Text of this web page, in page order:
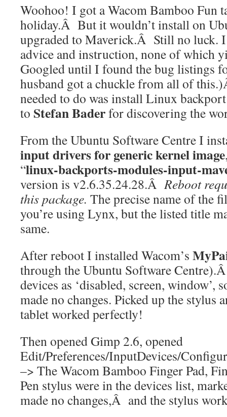
Woohoo! I got a Wacom Bamboo Fun
holiday.Â But it wouldn’t install on
upgraded to Maverick.Â Still no luck. I
advice and instruction, none of which
Googled until I found the bug listings
husband got a chuckle from all of
needed to do was install Linux
to Stefan Baderfor discovering the
From the Ubuntu Software Centre I
input drivers for generic kernel image
“linux-backports-modules-input-
version is v2.6.35.24.28.Â Reboot
this package. The precise name of the
you’re using Lynx, but the listed title
same.
After reboot I installed Wacom’s
through the Ubuntu Software
devices as ‘disabled, screen, window’,
made no changes. Picked up the
tablet worked perfectly!
Then opened Gimp 2.6, opened
Edit/Preferences/InputDevices/
–> The Wacom Bamboo Finger Pad,
Pen stylus were in the devices list,
made no changes,Â and the stylus